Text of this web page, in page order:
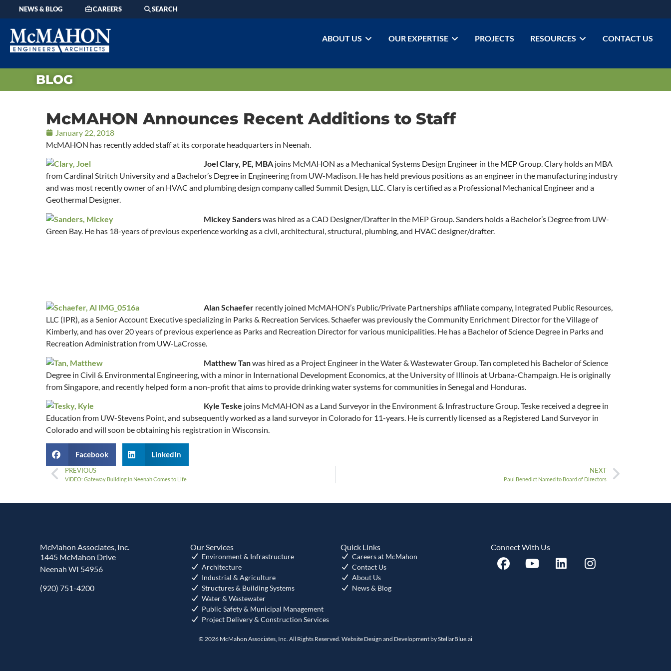
NEWS & BLOG CAREERS SEARCH
ABOUT US OUR EXPERTISE PROJECTS RESOURCES CONTACT US
BLOG
McMAHON Announces Recent Additions to Staff
January 22, 2018
McMAHON has recently added staff at its corporate headquarters in Neenah.
Joel Clary, PE, MBA joins McMAHON as a Mechanical Systems Design Engineer in the MEP Group. Clary holds an MBA
from Cardinal Stritch University and a Bachelor’s Degree in Engineering from UW-Madison. He has held previous positions as an engineer in the manufacturing industry
and was most recently owner of an HVAC and plumbing design company called Summit Design, LLC. Clary is certified as a Professional Mechanical Engineer and a
Geothermal Designer.
Mickey Sanderswas hired as a CAD Designer/Drafter in the MEP Group. Sanders holds a Bachelor’s Degree from UW-
Green Bay. He has 18-years of previous experience working as a civil, architectural, structural, plumbing, and HVAC designer/drafter.
Alan Schaefer recently joined McMAHON’s Public/Private Partnerships affiliate company, Integrated Public Resources,
LLC (IPR), as a Senior Account Executive specializing in Parks & Recreation Services. Schaefer was previously the Community Enrichment Director for the Village of
Kimberly, and has over 20 years of previous experience as Parks and Recreation Director for various municipalities. He has a Bachelor of Science Degree in Parks and
Recreation Administration from UW-LaCrosse.
Matthew Tanwas hired as a Project Engineer in the Water & Wastewater Group. Tan completed his Bachelor of Science
Degree in Civil & Environmental Engineering, with a minor in International Development Economics, at the University of Illinois at Urbana-Champaign. He is originally
from Singapore, and recently helped form a non-profit that aims to provide drinking water systems for communities in Senegal and Honduras.
Kyle Teske joins McMAHON as a Land Surveyor in the Environment & Infrastructure Group. Teske received a degree in
Education from UW-Stevens Point, and subsequently worked as a land surveyor in Colorado for 11-years. He is currently licensed as a Registered Land Surveyor in
Colorado and will soon be obtaining his registration in Wisconsin.
Facebook LinkedIn
PREVIOUS
VIDEO: Gateway Building in Neenah Comes to Life
NEXT
Paul Benedict Named to Board of Directors
McMahon Associates, Inc.
1445 McMahon Drive
Neenah WI 54956
(920) 751-4200
Our Services
Environment & Infrastructure
Architecture
Industrial & Agriculture
Structures & Building Systems
Water & Wastewater
Public Safety & Municipal Management
Project Delivery & Construction Services
Quick Links
Careers at McMahon
Contact Us
About Us
News & Blog
Connect With Us
© 2026 McMahon Associates, Inc. All Rights Reserved. Website Design and Development byStellarBlue.ai